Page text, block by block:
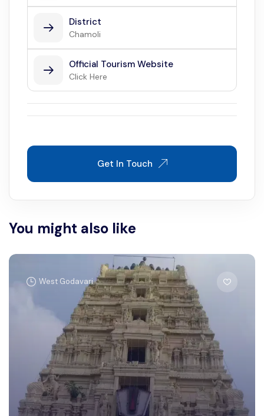
District
Chamoli
Official Tourism Website
Click Here
Get In Touch
You might also like
West Godavari